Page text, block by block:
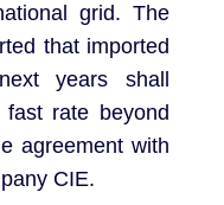
grid. The
that imported
years shall
rate beyond
agreement with
CIE.